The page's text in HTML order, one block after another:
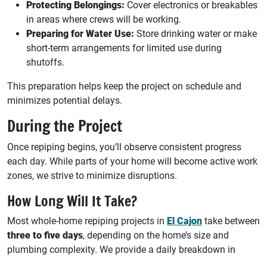
Protecting Belongings: Cover electronics or breakables
in areas where crews will be working.
Preparing for Water Use: Store drinking water or make
short-term arrangements for limited use during
shutoffs.
This preparation helps keep the project on schedule and
minimizes potential delays.
During the Project
Once repiping begins, you’ll observe consistent progress
each day. While parts of your home will become active work
zones, we strive to minimize disruptions.
How Long Will It Take?
Most whole-home repiping projects in El Cajon take between
three to five days, depending on the home’s size and
plumbing complexity. We provide a daily breakdown in